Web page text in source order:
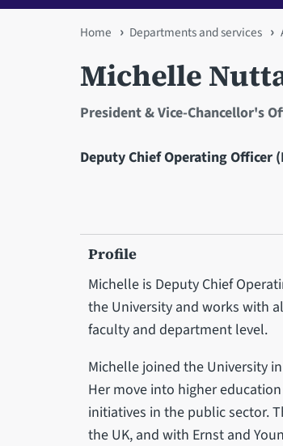
You
are
here
Home Departments and services
Michelle
President & Vice-Chancellor's
Deputy Chief Operating Officer
Profile
Michelle is Deputy Chief
the University and works with
faculty and department level.
Michelle joined the University
Her move into higher
initiatives in the public sector.
the UK, and with Ernst and